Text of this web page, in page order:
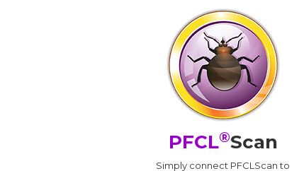
PFCL®Scan
Simply connect PFCLScan to